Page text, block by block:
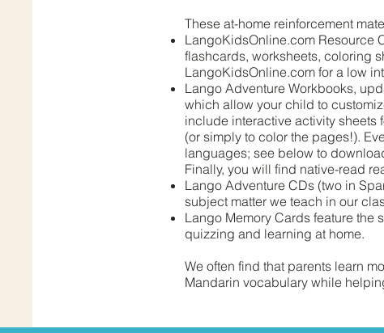
These at-home reinforcement
LangoKidsOnline.com Resource
flashcards, worksheets, coloring
LangoKidsOnline.com for a low
Lango Adventure Workbooks,
which allow your child to
include interactive activity sheets
(or simply to color the pages!).
languages; see below to
Finally, you will find native-read
Lango Adventure CDs (two in
subject matter we teach in our
Lango Memory Cards feature
quizzing and learning at home.
We often find that parents learn
Mandarin vocabulary while